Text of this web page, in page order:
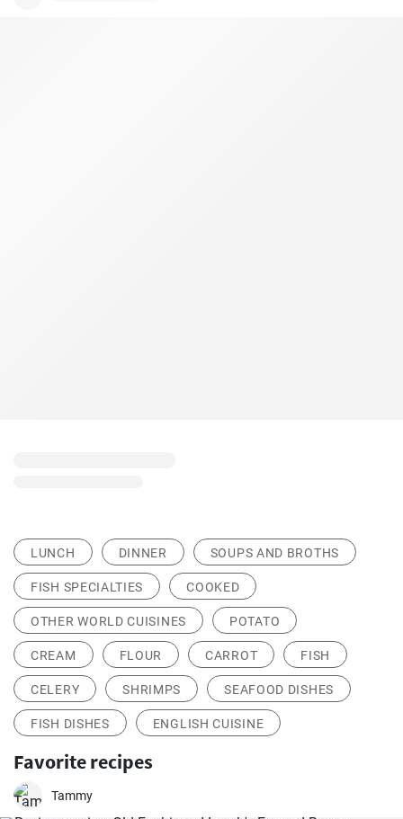
LUNCH DINNER SOUPS AND BROTHS
FISH SPECIALTIES COOKED
OTHER WORLD CUISINES POTATO
CREAM FLOUR CARROT FISH
CELERY SHRIMPS SEAFOOD DISHES
FISH DISHES ENGLISH CUISINE
Favorite recipes
Tammy